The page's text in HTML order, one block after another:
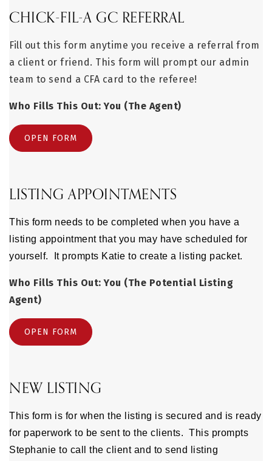
CHICK-FIL-A GC REFERRAL
Fill out this form anytime you receive a referral from
a client or friend. This form will prompt our admin
team to send a CFA card to the referee!
Who Fills This Out: You (The Agent)
OPEN FORM
LISTING APPOINTMENTS
This form needs to be completed when you have a
listing appointment that you may have scheduled for
yourself. It prompts Katie to create a listing packet.
Who Fills This Out: You (The Potential Listing
Agent)
OPEN FORM
NEW LISTING
This form is for when the listing is secured and is ready
for paperwork to be sent to the clients. This prompts
Stephanie to call the client and to send listing